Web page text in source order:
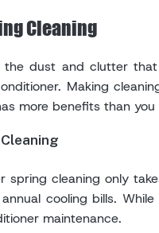
Cleaning
the dust and clutter
Making
more benefits than you
spring cleaning only
cooling bills.
maintenance.